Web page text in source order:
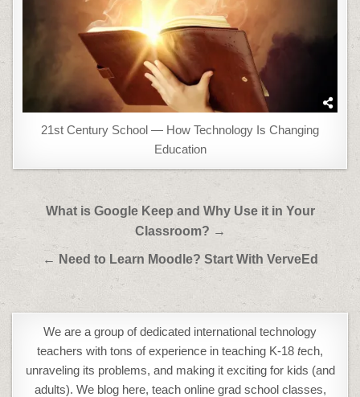
21st Century School — How Technology Is Changing
Education
Post
navigation
What is Google Keep and Why Use it in Your
Classroom? →
← Need to Learn Moodle? Start With VerveEd
We are a group of dedicated international technology
teachers with tons of experience in teaching K-18 tech,
unraveling its problems, and making it exciting for kids (and
adults). We blog here, teach online grad school classes,